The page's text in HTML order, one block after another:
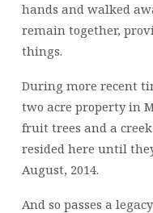
hands and walked
remain together,
things.
During more recent
two acre property in
fruit trees and a
resided here until
August, 2014.
And so passes a